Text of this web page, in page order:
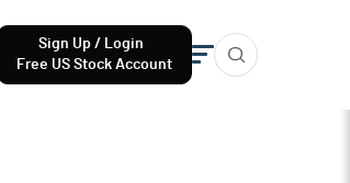
Sign Up / Login
Free US Stock Account